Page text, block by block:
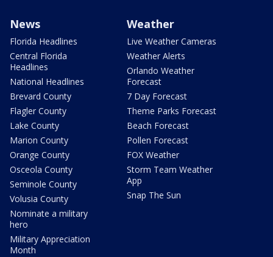
News
Florida Headlines
Central Florida
Headlines
National Headlines
Brevard County
Flagler County
Lake County
Marion County
Orange County
Osceola County
Seminole County
Volusia County
Nominate a military
hero
Military Appreciation
Month
Weather
Live Weather Cameras
Weather Alerts
Orlando Weather
Forecast
7 Day Forecast
Theme Parks Forecast
Beach Forecast
Pollen Forecast
FOX Weather
Storm Team Weather
App
Snap The Sun